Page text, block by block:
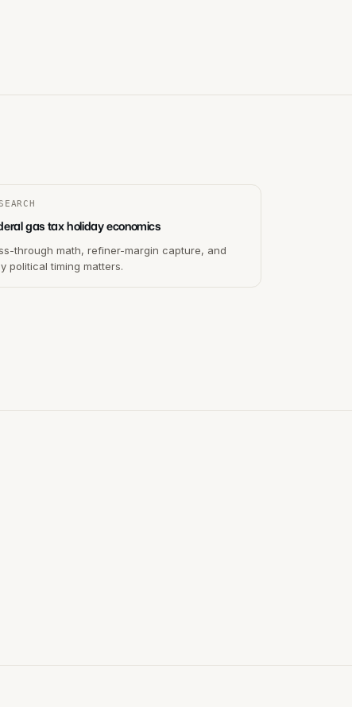
gas tax holiday economics
through math, refiner-margin capture, and
political timing matters.